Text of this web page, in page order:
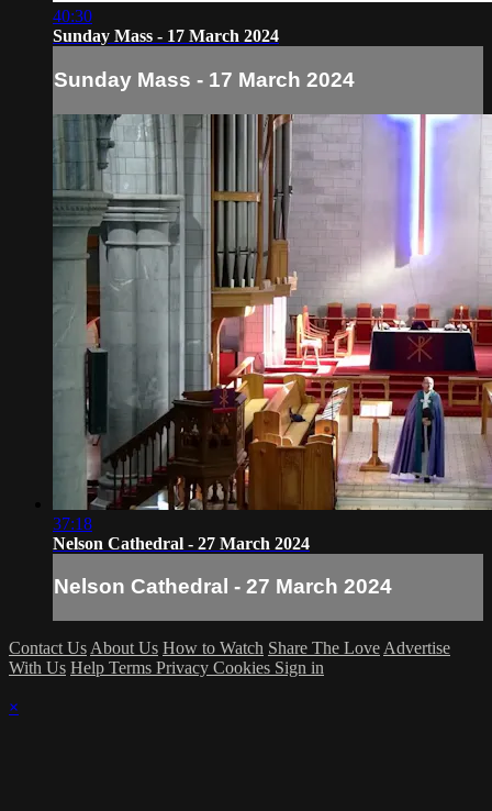
40:30
Sunday Mass - 17 March 2024
Sunday Mass - 17 March 2024
37:18
Nelson Cathedral - 27 March 2024
Nelson Cathedral - 27 March 2024
Contact Us About Us How to Watch Share The Love Advertise
With Us Help Terms Privacy Cookies Sign in
×